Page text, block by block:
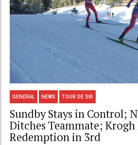
GENERAL NEWS TOUR DE SKI
Sundby Stays in Control;
Ditches Teammate; Krogh
Redemption in 3rd